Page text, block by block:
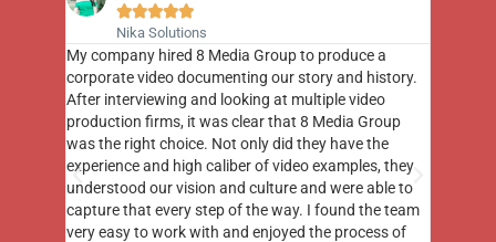

Nika Solutions
My company hired 8 Media Group to produce a
corporate video documenting our story and history.
After interviewing and looking at multiple video
production firms, it was clear that 8 Media Group
was the right choice. Not only did they have the
experience and high caliber of video examples, they
understood our vision and culture and were able to
capture that every step of the way. I found the team
very easy to work with and enjoyed the process of